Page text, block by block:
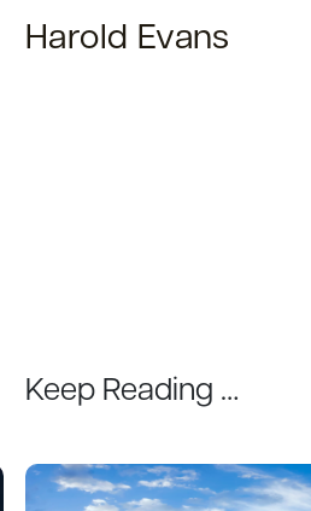
Harold Evans
Keep Reading …